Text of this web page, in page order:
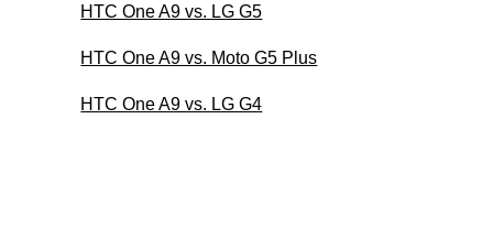
HTC One A9 vs. LG G5
HTC One A9 vs. Moto G5 Plus
HTC One A9 vs. LG G4